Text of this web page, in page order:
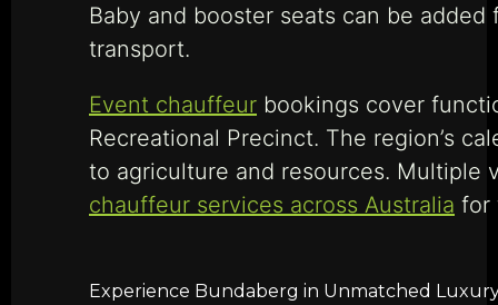
Baby and booster seats can be
transport.
Event chauffeur bookings cover
Recreational Precinct. The region’s
to agriculture and resources. Multiple
chauffeur services across Australia for
Experience Bundaberg in Unmatched